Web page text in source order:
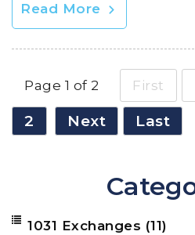
Read More
Page 1 of 2 First
2 Next Last
1031 Exchanges (11)